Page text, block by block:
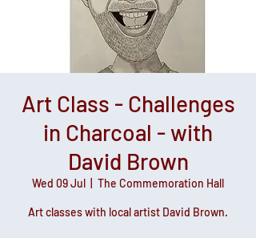
Art Class - Challenges
in Charcoal - with
David Brown
Wed 09 Jul The Commemoration Hall
Art classes with local artist David Brown.